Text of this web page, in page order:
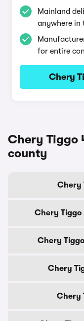
Mainland
anywhere in
for entire
Chery
Chery Tiggo
county
Chery
Chery Tiggo
Chery
Chery
Chery